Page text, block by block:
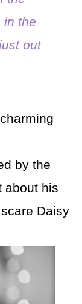
in the
out
by the
about his
Daisy